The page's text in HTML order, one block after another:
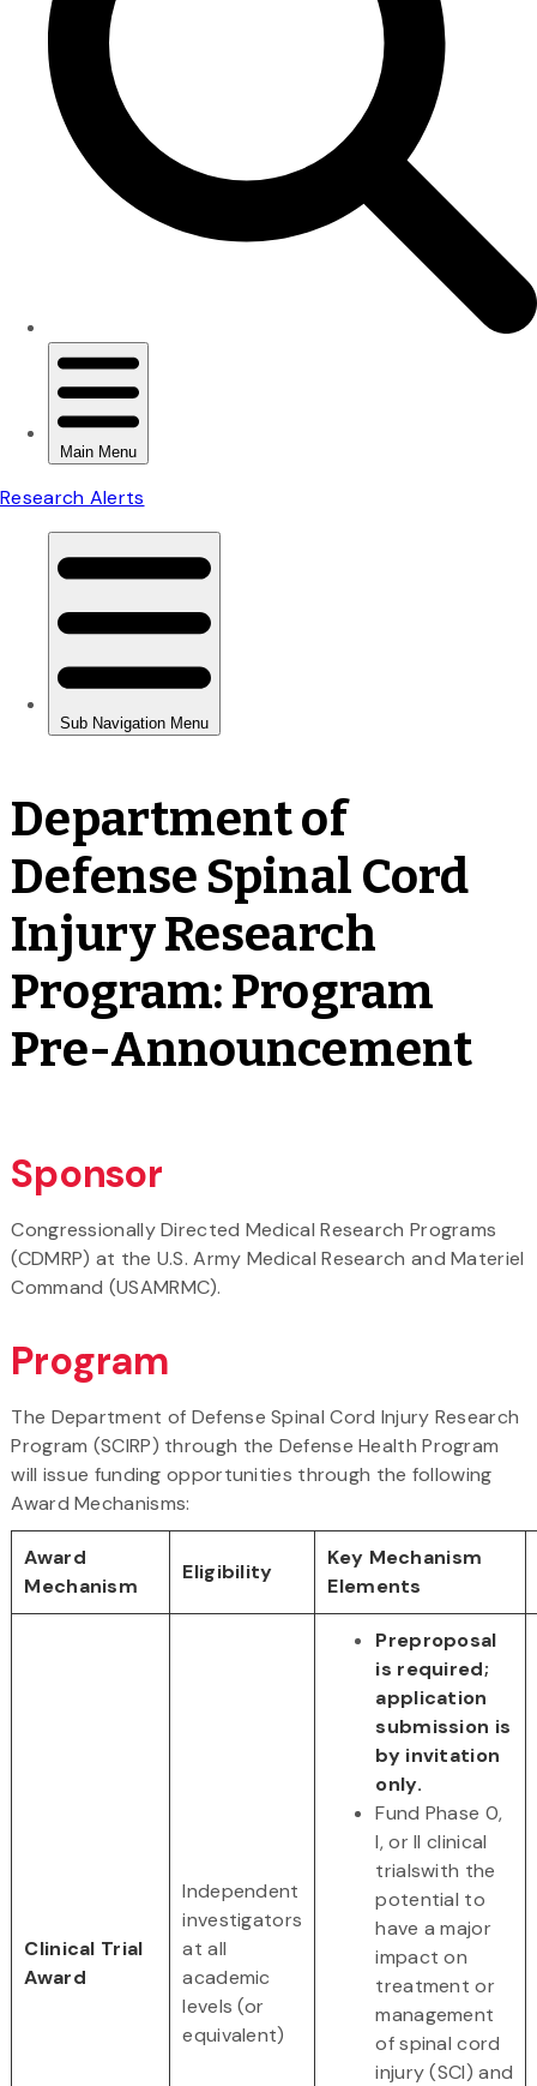
Department of
Defense Spinal Cord
Injury Research
Program: Program
Pre-Announcement
Sponsor
Congressionally Directed Medical Research Programs
(CDMRP) at the U.S. Army Medical Research and Materiel
Command (USAMRMC).
Program
The Department of Defense Spinal Cord Injury Research
Program (SCIRP) through the Defense Health Program
will issue funding opportunities through the following
Award Mechanisms:
Award
Mechanism
Eligibility
Key Mechanism
Elements
Clinical Trial
Award
Independent
investigators
at all
academic
levels (or
equivalent)
Preproposal
is required;
application
submission is
by invitation
only.
Fund Phase 0,
I, or II clinical
trialswith the
potential to
have a major
impact on
treatment or
management
of spinal cord
injury (SCI) and